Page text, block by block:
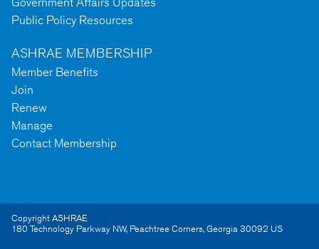
Public Policy Resources
ASHRAE MEMBERSHIP
Member Benefits
Join
Renew
Manage
Contact Membership
Copyright ASHRAE
180 Technology Parkway NW, Peachtree Corners,Georgia30092 US